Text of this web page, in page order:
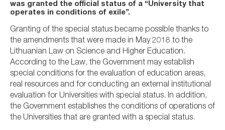
was granted the official status of a “University that
operates in conditions of exile”.
Granting of the special status became possible thanks to
the amendments that were made in May 2018 to the
Lithuanian Law on Science and Higher Education.
According to the Law, the Government may establish
special conditions for the evaluation of education areas,
real resources and for conducting an external institutional
evaluation for Universities with special status. In addition,
the Government establishes the conditions of operations of
the Universities that are granted with a special status.